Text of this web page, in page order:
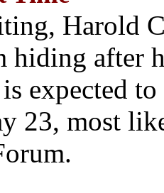
Harold
hiding after
expected
23, most